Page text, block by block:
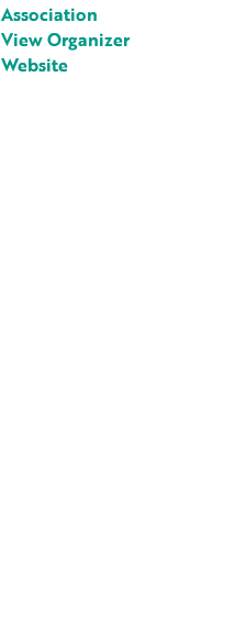
Association
View Organizer
Website